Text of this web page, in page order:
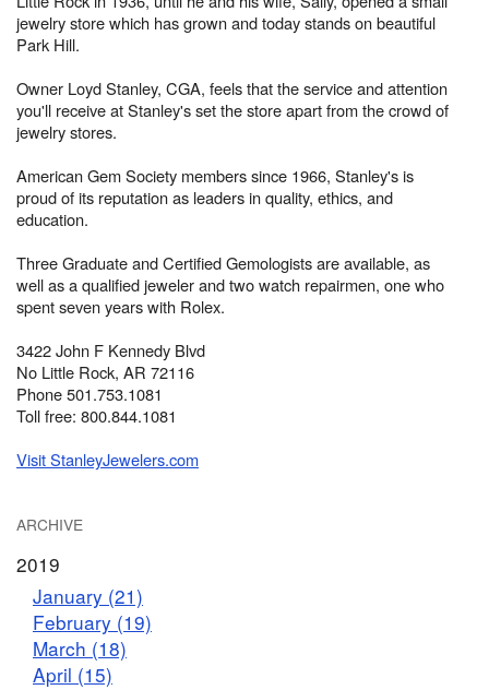
jewelry store which has grown and today stands on beautiful
Park Hill.
Owner Loyd Stanley, CGA, feels that the service and attention
you'll receive at Stanley's set the store apart from the crowd of
jewelry stores.
American Gem Society members since 1966, Stanley's is
proud of its reputation as leaders in quality, ethics, and
education.
Three Graduate and Certified Gemologists are available, as
well as a qualified jeweler and two watch repairmen, one who
spent seven years with Rolex.
3422 John F Kennedy Blvd
No Little Rock, AR 72116
Phone 501.753.1081
Toll free: 800.844.1081
Visit StanleyJewelers.com
ARCHIVE
2019
January (21)
February (19)
March (18)
April (15)